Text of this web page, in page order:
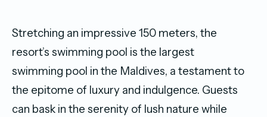
Stretching an impressive 150 meters, the
resort’s swimming pool is the largest
swimming pool in the Maldives, a testament to
the epitome of luxury and indulgence. Guests
can bask in the serenity of lush nature while